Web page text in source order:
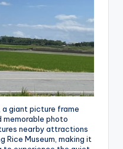
giant picture frame
memorable photo
nearby attractions
Rice Museum, making it